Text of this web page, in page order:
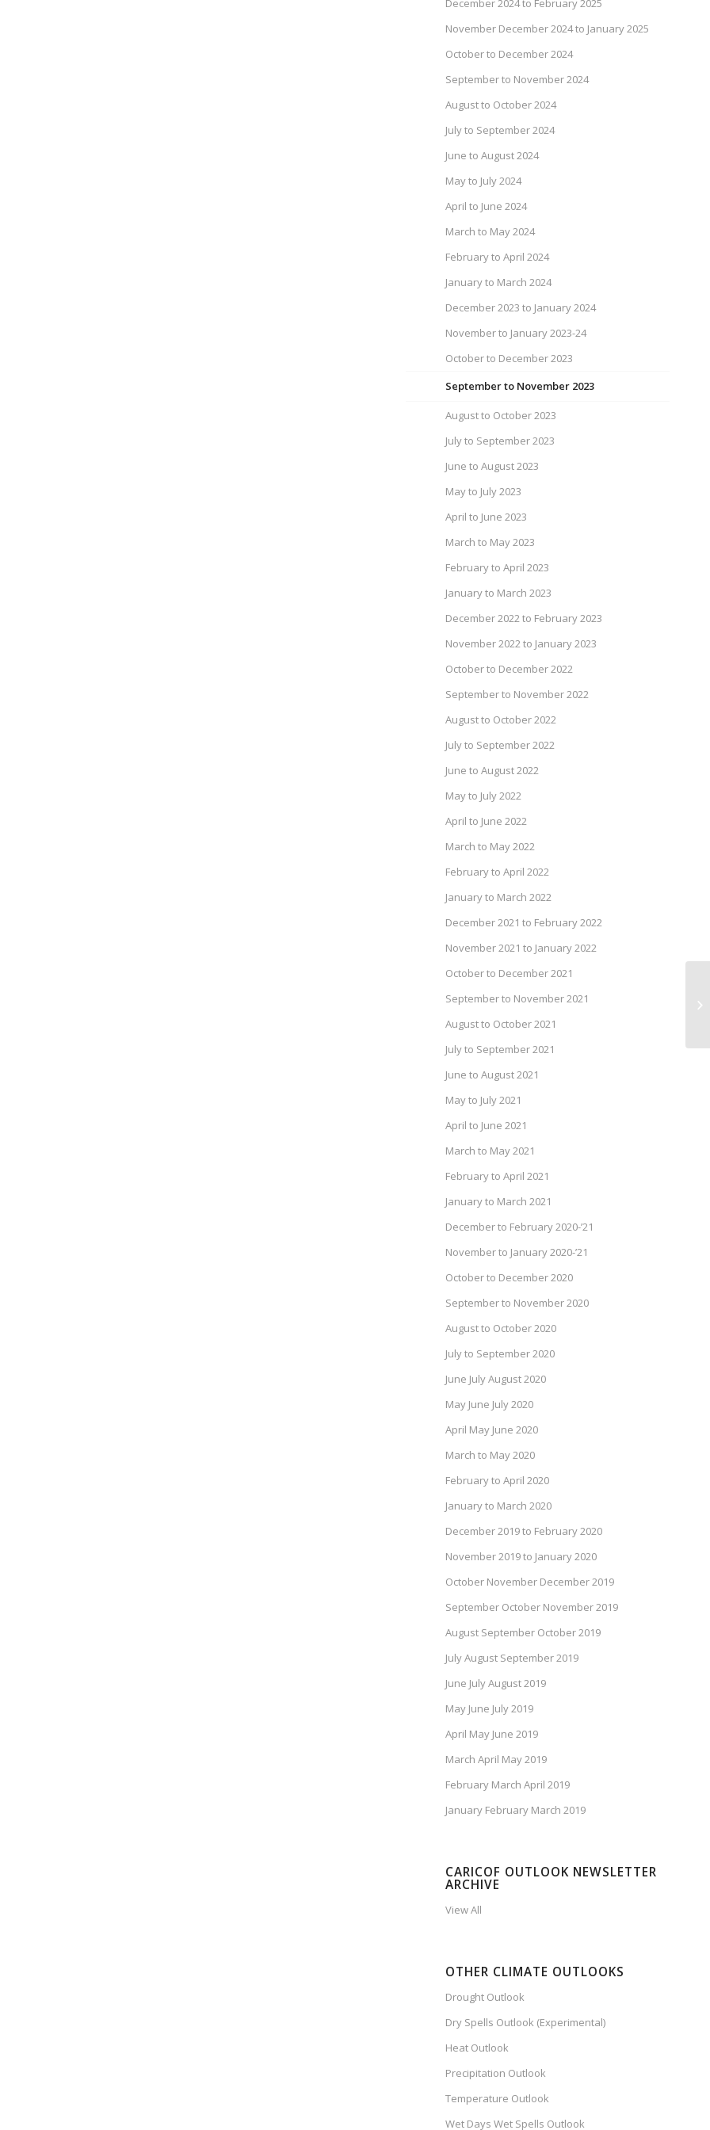
December 2024 to February 2025
November December 2024 to January 2025
October to December 2024
September to November 2024
August to October 2024
July to September 2024
June to August 2024
May to July 2024
April to June 2024
March to May 2024
February to April 2024
January to March 2024
December 2023 to January 2024
November to January 2023-24
October to December 2023
September to November 2023
August to October 2023
July to September 2023
June to August 2023
May to July 2023
April to June 2023
March to May 2023
February to April 2023
January to March 2023
December 2022 to February 2023
November 2022 to January 2023
October to December 2022
September to November 2022
August to October 2022
July to September 2022
June to August 2022
May to July 2022
April to June 2022
March to May 2022
February to April 2022
January to March 2022
December 2021 to February 2022
November 2021 to January 2022
October to December 2021
September to November 2021
August to October 2021
July to September 2021
June to August 2021
May to July 2021
April to June 2021
March to May 2021
February to April 2021
January to March 2021
December to February 2020-’21
November to January 2020-’21
October to December 2020
September to November 2020
August to October 2020
July to September 2020
June July August 2020
May June July 2020
April May June 2020
March to May 2020
February to April 2020
January to March 2020
December 2019 to February 2020
November 2019 to January 2020
October November December 2019
September October November 2019
August September October 2019
July August September 2019
June July August 2019
May June July 2019
April May June 2019
March April May 2019
February March April 2019
January February March 2019
CARICOF OUTLOOK NEWSLETTER
ARCHIVE
View All
OTHER CLIMATE OUTLOOKS
Drought Outlook
Dry Spells Outlook (Experimental)
Heat Outlook
Precipitation Outlook
Temperature Outlook
Wet Days Wet Spells Outlook